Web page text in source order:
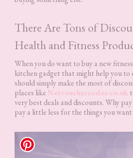
There Are Tons of
Health and Fitness
When you do want to buy a new
kitchen gadget that might help you to
should simply make the most of
places like Netvouchercodes.co.uk
very best deals and discounts. Why
pay a little less for the things you